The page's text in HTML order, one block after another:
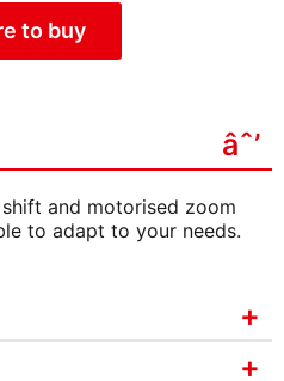
to buy
and motorised zoom
to adapt to your needs.